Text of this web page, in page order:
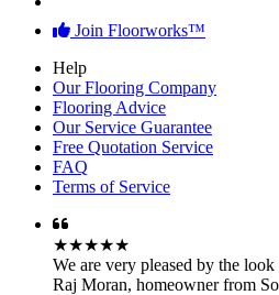
Join Floorworks™
Help
Our Flooring Company
Flooring Advice
Our Service Guarantee
Free Quotation Service
FAQ
Terms of Service
★★★★★
We are very pleased by the
Raj Moran, homeowner from